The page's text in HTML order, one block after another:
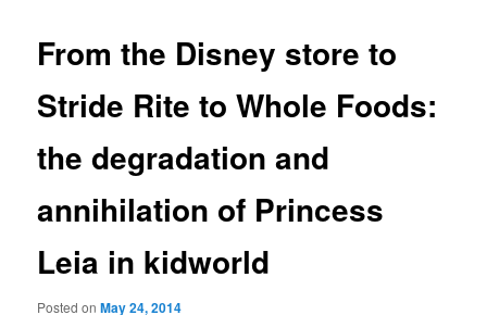
From the Disney store to
Stride Rite to Whole Foods:
the degradation and
annihilation of Princess
Leia in kidworld
Posted onMay 24, 2014